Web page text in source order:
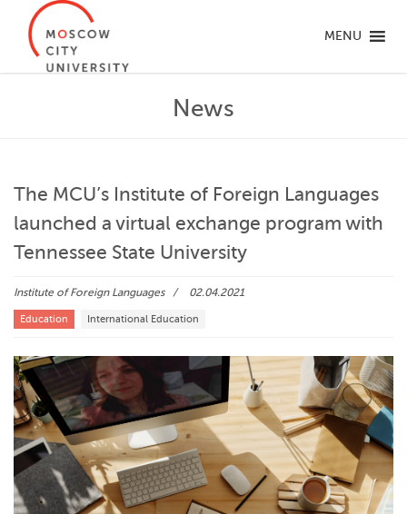
MENU
News
The MCU’s Institute of Foreign Languages
launched a virtual exchange program with
Tennessee State University
Institute of Foreign Languages 02.04.2021
Education International Education